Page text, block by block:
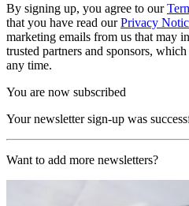
By signing up, you agree to our
that you have read ourPrivacy
marketing emails from us that may
trusted partners and sponsors,
any time.
You are now subscribed
Your newsletter sign-up was
Want to add more newsletters?